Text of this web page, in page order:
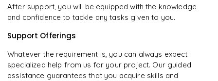
After support, you will be equipped with the knowledge
and confidence to tackle any tasks given to you.
Support Offerings
Whatever the requirement is, you can always expect
specialized help from us for your project. Our guided
assistance guarantees that you acquire skills and